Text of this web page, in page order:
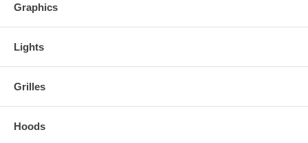
Graphics
Lights
Grilles
Hoods